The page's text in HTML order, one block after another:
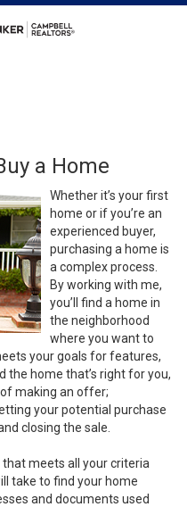
a Home
Whether it’s your first
home or if you’re an
experienced buyer,
purchasing a home is
a complex process.
By working with me,
you’ll find a home in
the neighborhood
where you want to
your goals for features,
the home that’s right for you,
of making an offer;
your potential purchase
closing the sale.
meets all your criteria
take to find your home
and documents used